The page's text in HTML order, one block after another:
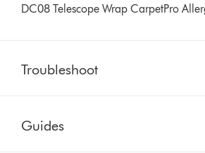
DC08 Telescope Wrap CarpetPro
Troubleshoot
Guides